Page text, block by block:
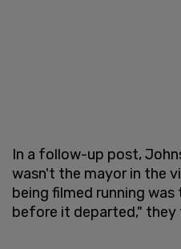
In a follow-up post,
wasn't the mayor in the
being filmed running
before it departed,"